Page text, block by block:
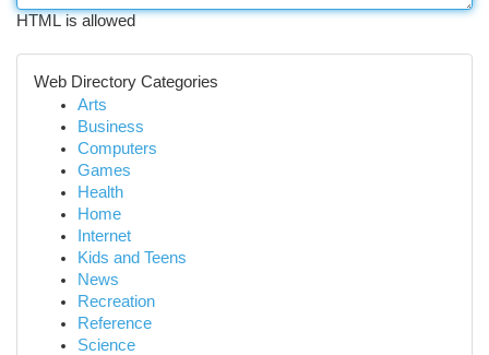
HTML is allowed
Web Directory Categories
Arts
Business
Computers
Games
Health
Home
Internet
Kids and Teens
News
Recreation
Reference
Science